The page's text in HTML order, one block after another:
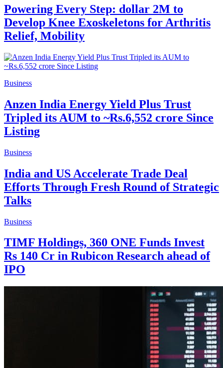
Powering Every Step: dollar 2M to
Develop Knee Exoskeletons for Arthritis
Relief, Mobility
Business
Anzen India Energy Yield Plus Trust
Tripled its AUM to ~Rs.6,552 crore Since
Listing
Business
India and US Accelerate Trade Deal
Efforts Through Fresh Round of Strategic
Talks
Business
TIMF Holdings, 360 ONE Funds Invest
Rs 140 Cr in Rubicon Research ahead of
IPO